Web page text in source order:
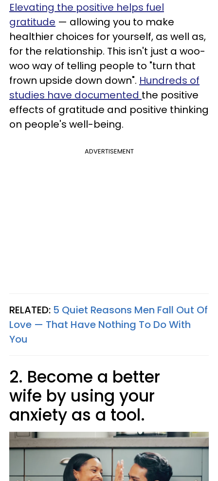
Elevating the positive helps fuel
gratitude — allowing you to make
healthier choices for yourself, as well as,
for the relationship. This isn't just a woo-
woo way of telling people to "turn that
frown upside down down". Hundreds of
studies have documented the positive
effects of gratitude and positive thinking
on people's well-being.
ADVERTISEMENT
RELATED: 5 Quiet Reasons Men Fall Out Of
Love — That Have Nothing To Do With
You
2. Become a better
wife by using your
anxiety as a tool.